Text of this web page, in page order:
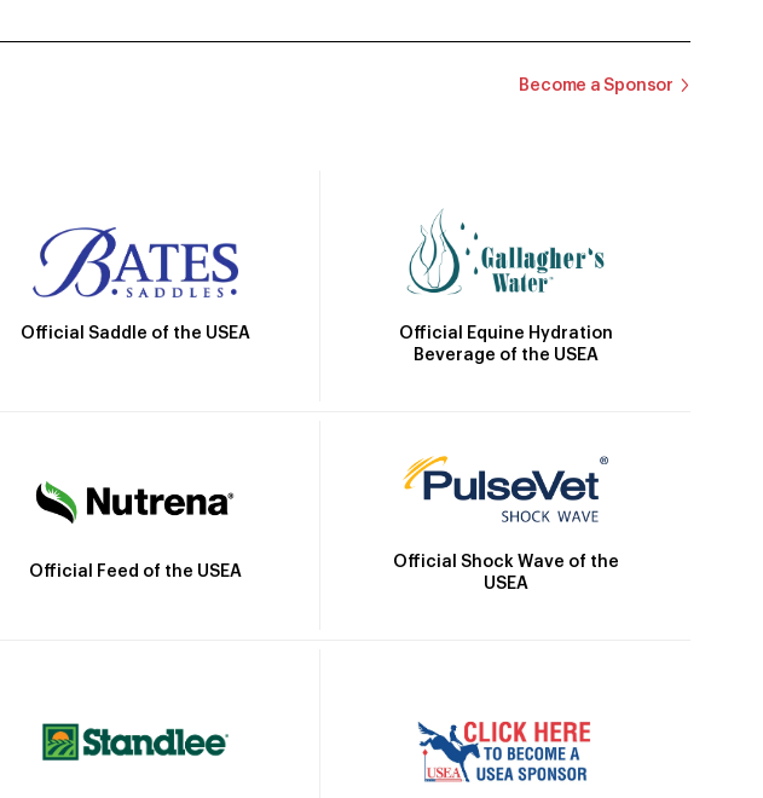
Become a Sponsor
Official Saddle of the USEA
Official Equine Hydration
Beverage of the USEA
Official Feed of the USEA
Official Shock Wave of the
USEA